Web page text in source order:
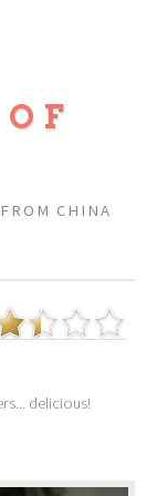
CHINA
delicious!